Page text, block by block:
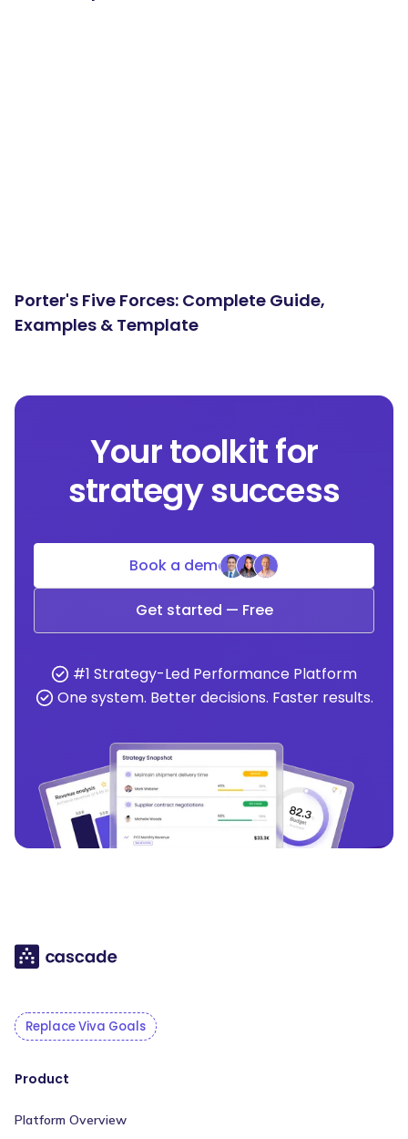
Porter's Five Forces: Complete Guide,
Examples & Template
Your toolkit for
strategy success
Book a demo
Get started — Free
#1 Strategy-Led Performance Platform
One system. Better decisions. Faster results.
Replace Viva Goals
Product
Platform Overview